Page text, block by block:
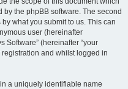
the phpBB software. The second
what you submit to us. This can
user (hereinafter
Software” (hereinafter “your
and whilst logged in
a uniquely identifiable name